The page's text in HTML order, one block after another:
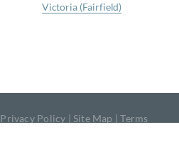
Victoria (Fairfield)
Privacy Policy | Site Map |Terms